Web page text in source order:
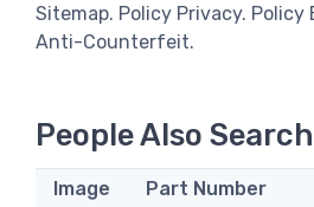
Sitemap. Policy Privacy. Policy
Anti-Counterfeit.
People Also Search
Image Part Number